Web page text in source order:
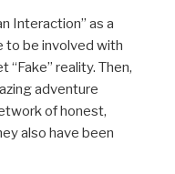
Interaction” as a
to be involved with
reality. Then,
adventure
of honest,
also have been